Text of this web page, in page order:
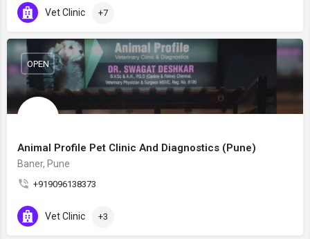
Vet Clinic +7
Animal Profile Pet Clinic And Diagnostics (Pune)
Baner, Pune
+919096138373
OPEN
Vet Clinic +3